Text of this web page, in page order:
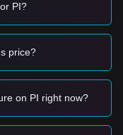
could confirm a new
level, the
PI?
price?
on PI right now?